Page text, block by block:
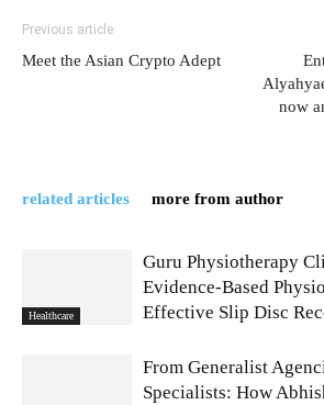
Previous article
Meet the Asian Crypto Adept
now
related articles more from author
Healthcare
Guru Physiotherapy
Evidence-Based
Effective Slip Disc
From Generalist
Specialists: How